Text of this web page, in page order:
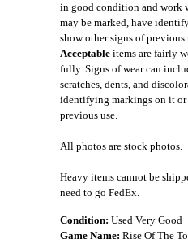
in good condition and
may be marked, have
show other signs of previous
Acceptable items are fairly
fully. Signs of wear can
scratches, dents, and
identifying markings on it or
previous use.
All photos are stock photos.
Heavy items cannot be
need to go FedEx.
Condition: Used Very Good
Game Name: Rise Of The